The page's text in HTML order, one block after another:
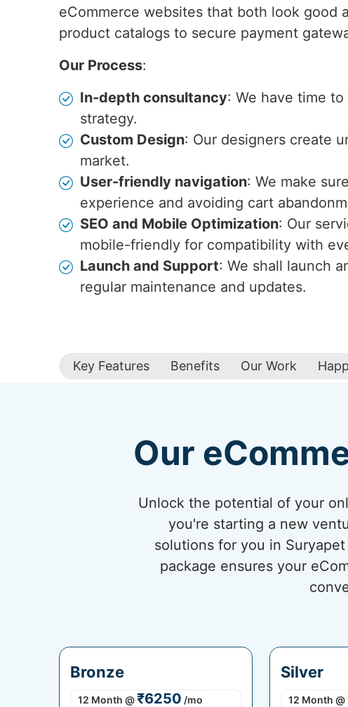
eCommerce websites that both look good
product catalogs to secure payment
Our Process:
In-depth consultancy: We have time
strategy.
Custom Design: Our designers create
market.
User-friendly navigation: We make
experience and avoiding cart
SEO and Mobile Optimization: Our
mobile-friendly for compatibility with
Launch and Support: We shall launch
regular maintenance and updates.
Key Features Benefits Our Work
Our
Unlock the potential of your
you're starting a new
solutions for you in
package ensures your
Bronze
12 Month @₹6250 /mo
Silver
12 Month @